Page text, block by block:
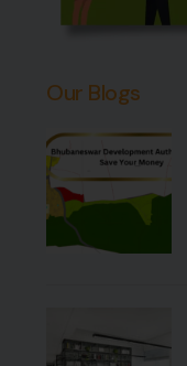
Our Blogs